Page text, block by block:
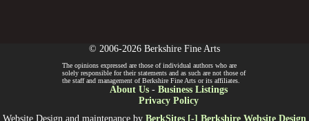
© 2006-2026 Berkshire Fine Arts
The opinions expressed are those of individual authors who are
solely responsible for their statements and as such are not those of
the staff and management of Berkshire Fine Arts or its affiliates.
About Us- Business Listings
Privacy Policy
Website Design and maintenance by BerkSites [-] Berkshire Website Design